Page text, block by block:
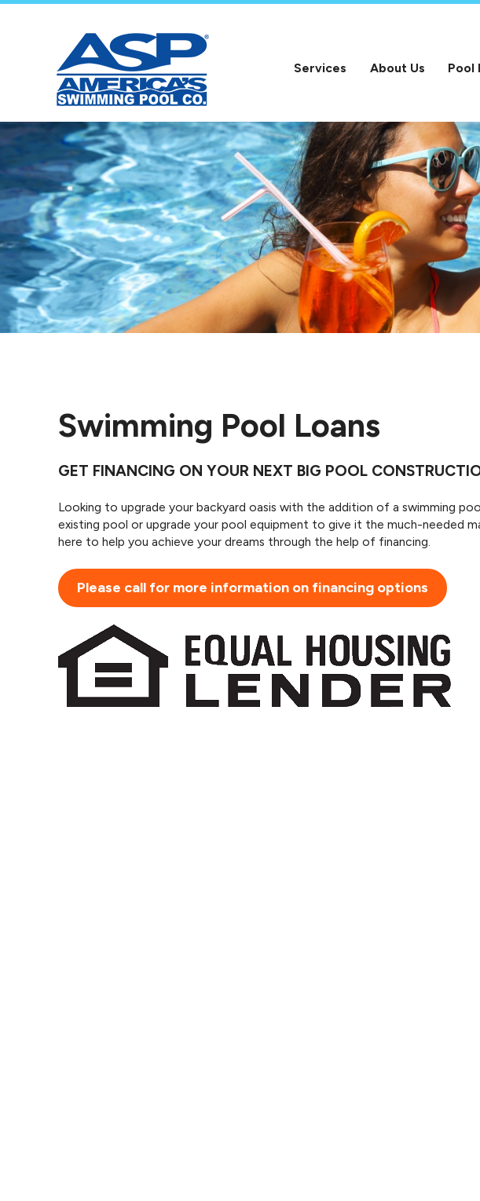
Services About Us Pool
Swimming Pool Loans
GET FINANCING ON YOUR NEXT BIG POOL
Looking to upgrade your backyard oasis with the addition of a swimming
existing pool or upgrade your pool equipment to give it the much-needed
here to help you achieve your dreams through the help of financing.
Please call for more information on financing options